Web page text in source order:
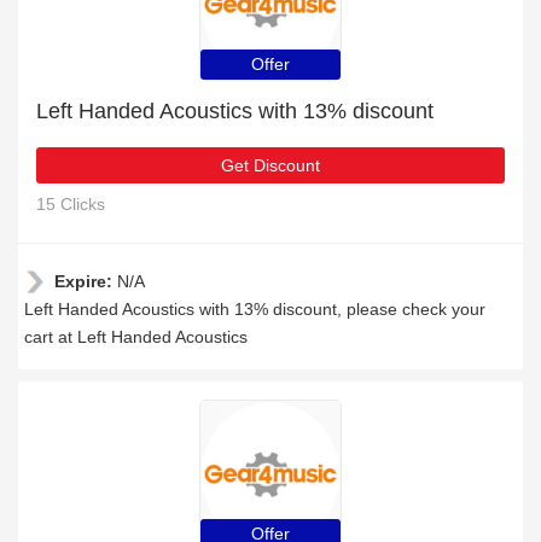
Offer
Left Handed Acoustics with 13% discount
Get Discount
15 Clicks
Expire: N/A
Left Handed Acoustics with 13% discount, please check your
cart at Left Handed Acoustics
Offer